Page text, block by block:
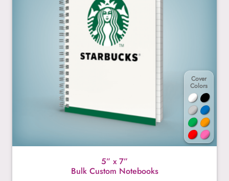
Cover
Colors
5” x 7”
Bulk Custom Notebooks